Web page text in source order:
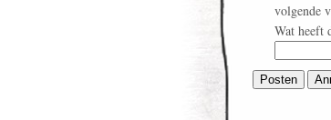
volgende
Wat heeft